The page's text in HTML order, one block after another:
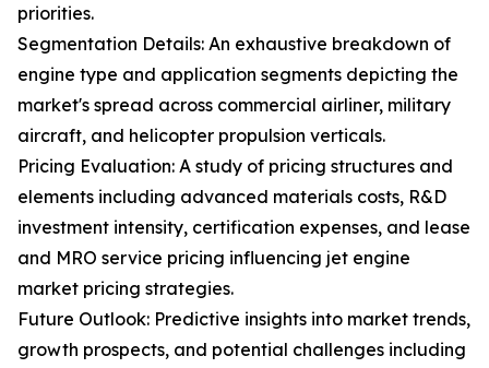
priorities.
Segmentation Details: An exhaustive breakdown of
engine type and application segments depicting the
market's spread across commercial airliner, military
aircraft, and helicopter propulsion verticals.
Pricing Evaluation: A study of pricing structures and
elements including advanced materials costs, R&D
investment intensity, certification expenses, and lease
and MRO service pricing influencing jet engine
market pricing strategies.
Future Outlook: Predictive insights into market trends,
growth prospects, and potential challenges including